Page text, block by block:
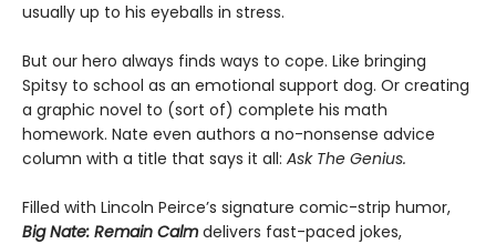
usually up to his eyeballs in stress.
But our hero always finds ways to cope. Like bringing
Spitsy to school as an emotional support dog. Or creating
a graphic novel to (sort of) complete his math
homework. Nate even authors a no-nonsense advice
column with a title that says it all: Ask The Genius.
Filled with Lincoln Peirce’s signature comic-strip humor,
Big Nate: Remain Calm delivers fast-paced jokes,